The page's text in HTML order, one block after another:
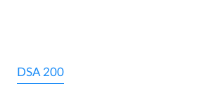
DSA 200